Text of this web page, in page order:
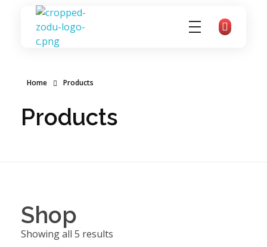
Home Products
Products
Shop
Showing all 5 results